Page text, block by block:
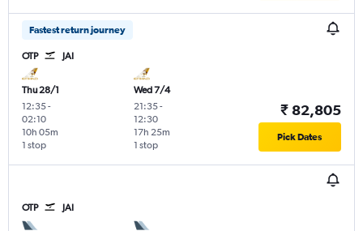
Fastest return journey
OTP JAI
Thu 28/1
12:35-
02:10
1 stop
10h 05m
Wed 7/4
21:35-
12:30
1 stop
17h 25m
₹ 82,805
Pick Dates
OTP JAI